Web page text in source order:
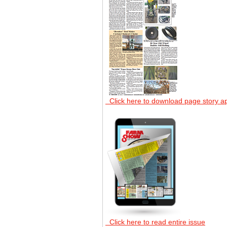
Click here to download page story
Click here to read entire issue